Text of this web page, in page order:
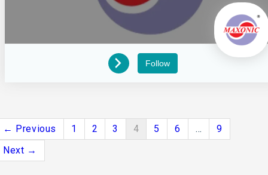
Follow
← Previous 1 2 3 4 5 6 …
9
Next →